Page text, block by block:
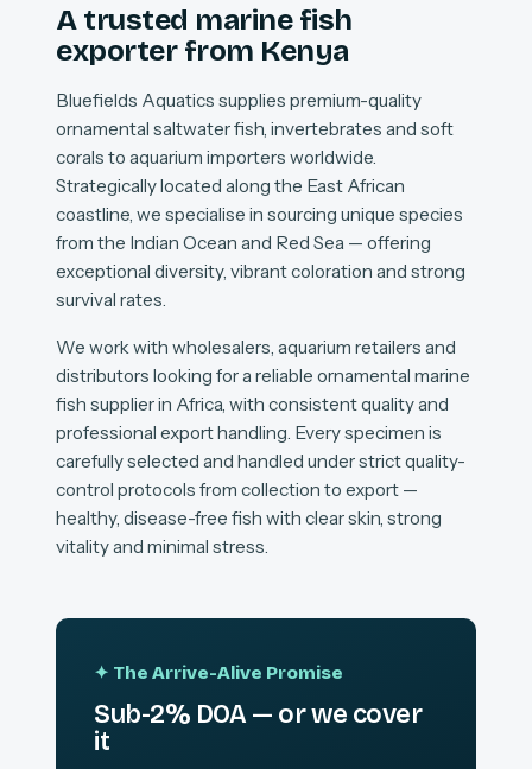
A trusted marine fish
exporter from Kenya
Bluefields Aquatics supplies premium-quality
ornamental saltwater fish, invertebrates and soft
corals to aquarium importers worldwide.
Strategically located along the East African
coastline, we specialise in sourcing unique species
from the Indian Ocean and Red Sea — offering
exceptional diversity, vibrant coloration and strong
survival rates.
We work with wholesalers, aquarium retailers and
distributors looking for a reliable ornamental marine
fish supplier in Africa, with consistent quality and
professional export handling. Every specimen is
carefully selected and handled under strict quality-
control protocols from collection to export —
healthy, disease-free fish with clear skin, strong
vitality and minimal stress.
✦ The Arrive-Alive Promise
Sub-2% DOA — or we cover
it